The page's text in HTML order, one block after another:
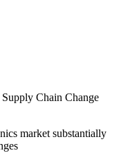
Chain Change
market substantially